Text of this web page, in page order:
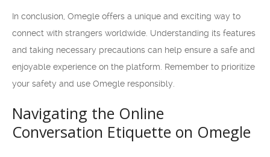
In conclusion, Omegle offers a unique and exciting way to
connect with strangers worldwide. Understanding its features
and taking necessary precautions can help ensure a safe and
enjoyable experience on the platform. Remember to prioritize
your safety and use Omegle responsibly.
Navigating the Online
Conversation Etiquette on Omegle